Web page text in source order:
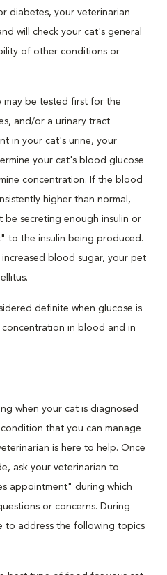
diabetes, your veterinarian
will check your cat's general
of other conditions or
may be tested first for the
and/or a urinary tract
in your cat's urine, your
your cat's blood glucose
concentration. If the blood
higher than normal,
be secreting enough insulin or
to the insulin being produced.
blood sugar, your pet
definite when glucose is
in blood and in
when your cat is diagnosed
that you can manage
is here to help. Once
ask your veterinarian to
appointment" during which
or concerns. During
to address the following topics